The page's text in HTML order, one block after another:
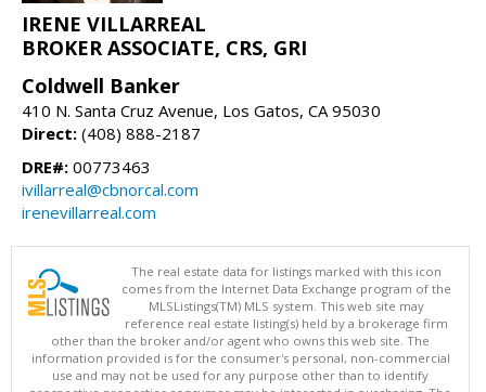
IRENE VILLARREAL
BROKER ASSOCIATE, CRS, GRI
Coldwell Banker
410 N. Santa Cruz Avenue, Los Gatos, CA 95030
Direct: (408) 888-2187
DRE#: 00773463
ivillarreal@cbnorcal.com
irenevillarreal.com
The real estate data for listings marked with this icon
comes from the Internet Data Exchange program of the
MLSListings(TM) MLS system. This web site may
reference real estate listing(s) held by a brokerage firm
other than the broker and/or agent who owns this web site. The
information provided is for the consumer's personal, non-commercial
use and may not be used for any purpose other than to identify